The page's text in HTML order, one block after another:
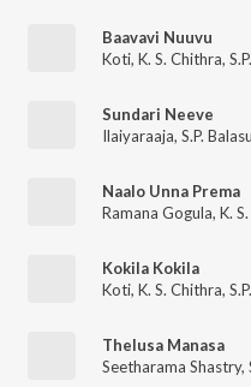
Baavavi Nuuvu
Koti, K. S. Chithra,
Sundari Neeve
Ilaiyaraaja, S.P.
Naalo Unna Prema
Ramana Gogula, K.
Kokila Kokila
Koti, K. S. Chithra,
Thelusa Manasa
Seetharama Shastry,